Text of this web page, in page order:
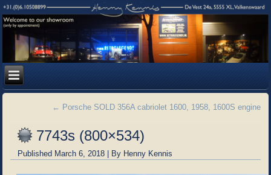
← Porsche SOLD 356A cabriolet 1600, 1958, 1600S engine
7743s (800×534)
Published March 6, 2018 | By Henny Kennis